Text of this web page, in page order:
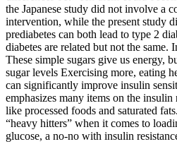
the Japanese study did not involve a
intervention, while the present study
prediabetes can both lead to type 2
diabetes are related but not the same.
These simple sugars give us energy,
sugar levels Exercising more, eating
can significantly improve insulin
emphasizes many items on the
like processed foods and saturated
“heavy hitters” when it comes to
glucose, a no-no with insulin